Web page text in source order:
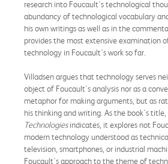
research into Foucault's technological
abundancy of technological vocabulary
his own writings as well as in the
provides the most extensive examination
technology in Foucault's work so far.
Villadsen argues that technology serves
object of Foucault's analysis nor as a
metaphor for making arguments, but as
his thinking and writing. As the book's title,
Technologiesindicates, it explores not
modern technology understood as
television, smartphones, or industrial
Foucault's approach to the theme of